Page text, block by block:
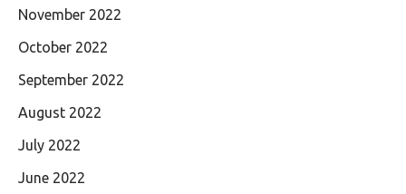
November 2022
October 2022
September 2022
August 2022
July 2022
June 2022